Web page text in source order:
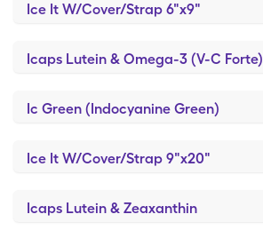
Ice It W/Cover/Strap 6"x9"
Icaps Lutein & Omega-3 (V-C Forte)
Ic Green (Indocyanine Green)
Ice It W/Cover/Strap 9"x20"
Icaps Lutein & Zeaxanthin